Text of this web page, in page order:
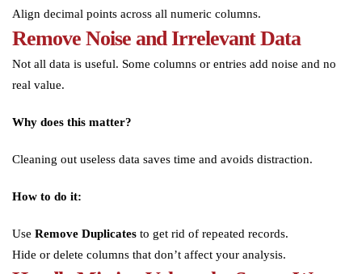
Align decimal points across all numeric columns.
Remove Noise and Irrelevant Data
Not all data is useful. Some columns or entries add noise and no
real value.
Why does this matter?
Cleaning out useless data saves time and avoids distraction.
How to do it:
Use Remove Duplicates to get rid of repeated records.
Hide or delete columns that don’t affect your analysis.